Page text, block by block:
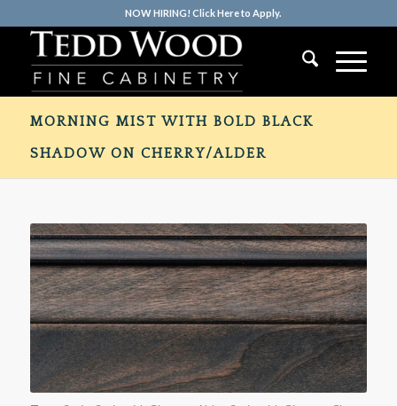
NOW HIRING! Click Here to Apply.
MORNING MIST WITH BOLD BLACK
SHADOW ON CHERRY/ALDER